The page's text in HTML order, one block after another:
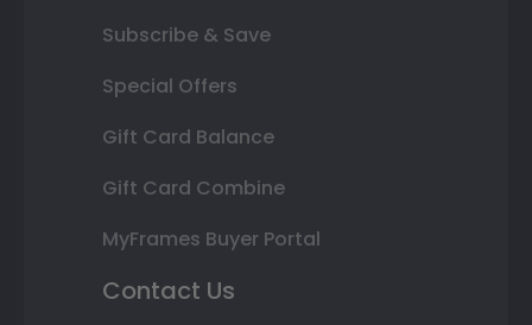
Subscribe & Save
Special Offers
Gift Card Balance
Gift Card Combine
MyFrames Buyer Portal
Contact Us